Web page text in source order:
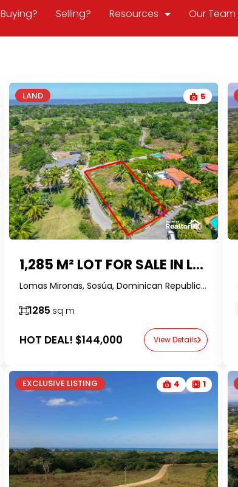
Buying? Selling? Resources Our Team
LAND 5
1,285 M² LOT FOR SALE IN LOMAS MIRONAS – THE GARDEN COMMUNITY
Lomas Mironas, Sosúa, Dominican Republic-RealtorDR-
1285 sq m
HOT DEAL! $144,000 View Details
EXCLUSIVE LISTING 4 1